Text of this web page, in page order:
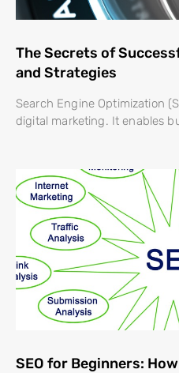
The Secrets of
and Strategies
Search Engine Optimization
digital marketing. It enables
SEO for Beginners: